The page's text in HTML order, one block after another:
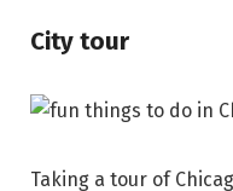
City tour
Taking a tour of